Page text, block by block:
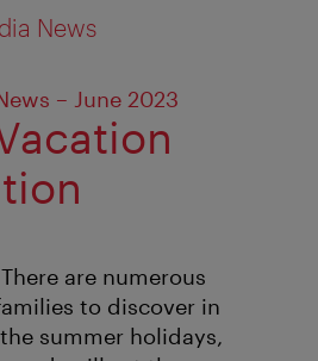
News
– June 2023
are numerous
to discover in
summer holidays,